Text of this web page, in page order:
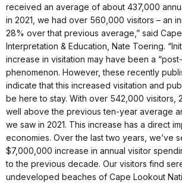
received an average of about 437,000
in 2021, we had over 560,000 visitors – an
28% over that previous average,” said
Interpretation & Education, Nate Toering.
increase in visitation may have been a
phenomenon. However, these recently
indicate that this increased visitation and
be here to stay. With over 542,000 visitors,
well above the previous ten-year average
we saw in 2021. This increase has a direct
economies. Over the last two years, we’ve
$7,000,000 increase in annual visitor
to the previous decade. Our visitors find
undeveloped beaches of Cape Lookout